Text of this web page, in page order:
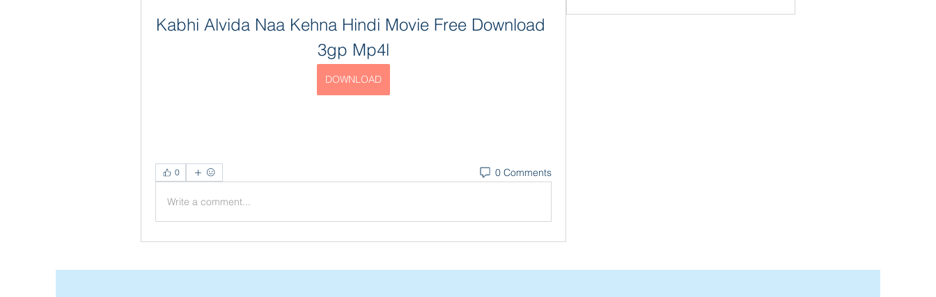
Kabhi Alvida Naa Kehna Hindi Movie Free Download
3gp Mp4l
DOWNLOAD
0 0 Comments
Write a comment...